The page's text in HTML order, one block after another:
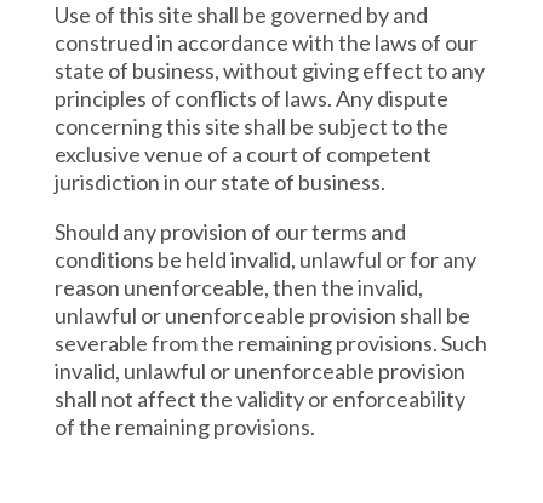
Use of this site shall be governed by and
construed in accordance with the laws of our
state of business, without giving effect to any
principles of conflicts of laws. Any dispute
concerning this site shall be subject to the
exclusive venue of a court of competent
jurisdiction in our state of business.
Should any provision of our terms and
conditions be held invalid, unlawful or for any
reason unenforceable, then the invalid,
unlawful or unenforceable provision shall be
severable from the remaining provisions. Such
invalid, unlawful or unenforceable provision
shall not affect the validity or enforceability
of the remaining provisions.